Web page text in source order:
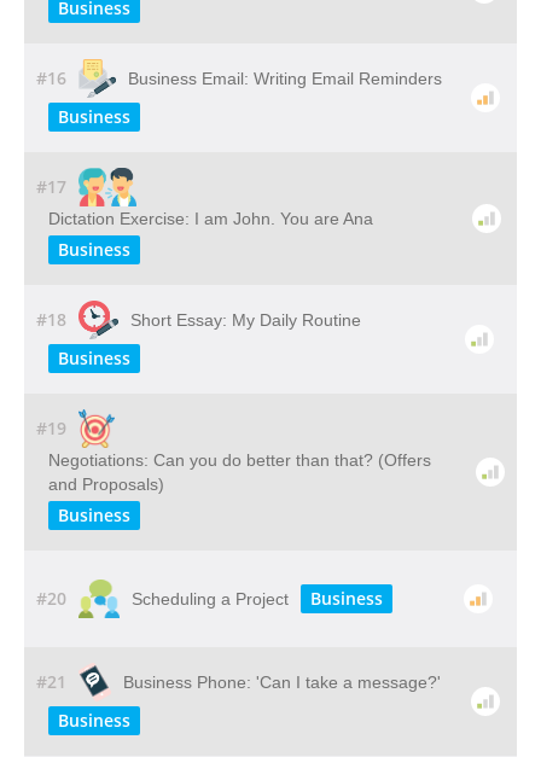
Business
#16 Business Email: Writing Email Reminders
Business
#17
Dictation Exercise: I am John. You are Ana
Business
#18 Short Essay: My Daily Routine
Business
#19
Negotiations: Can you do better than that? (Offers
and Proposals)
Business
#20 Scheduling a Project Business
#21 Business Phone: 'Can I take a message?'
Business